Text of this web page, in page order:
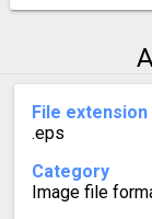
File extension
.eps
Category
Image file